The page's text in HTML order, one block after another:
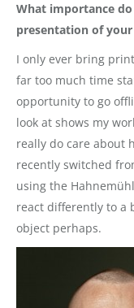
What importance
presentation of
I only ever bring
far too much time
opportunity to go
look at shows my
really do care about
recently switched
using the
react differently to a
object perhaps.